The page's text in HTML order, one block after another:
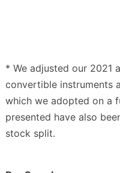
* We adjusted our 2021
convertible instruments
which we adopted on a
presented have also
stock split.